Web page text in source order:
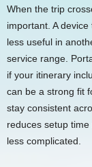
When the trip
important. A
less useful in
service range.
if your itinerary
can be a strong fit
stay consistent
reduces setup
less complicated.